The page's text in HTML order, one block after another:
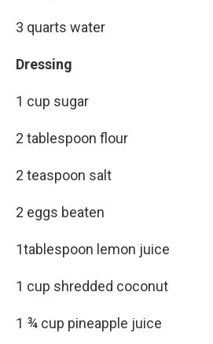
3 quarts water
Dressing
1 cup sugar
2 tablespoon flour
2 teaspoon salt
2 eggs beaten
1tablespoon lemon juice
1 cup shredded coconut
1 ¾ cup pineapple juice